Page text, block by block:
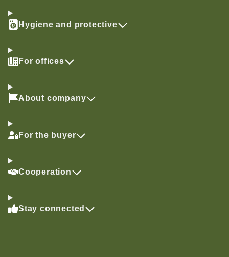
Hygiene and protective
For offices
About company
For the buyer
Cooperation
Stay connected